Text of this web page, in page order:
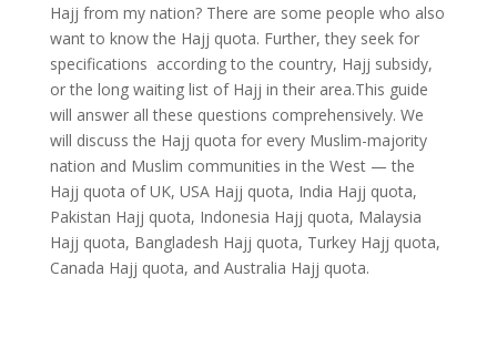
Hajj from my nation? There are some people who also
want to know the Hajj quota. Further, they seek for
specifications according to the country, Hajj subsidy,
or the long waiting list of Hajj in their area.This guide
will answer all these questions comprehensively. We
will discuss the Hajj quota for every Muslim-majority
nation and Muslim communities in the West — the
Hajj quota of UK, USA Hajj quota, India Hajj quota,
Pakistan Hajj quota, Indonesia Hajj quota, Malaysia
Hajj quota, Bangladesh Hajj quota, Turkey Hajj quota,
Canada Hajj quota, and Australia Hajj quota.